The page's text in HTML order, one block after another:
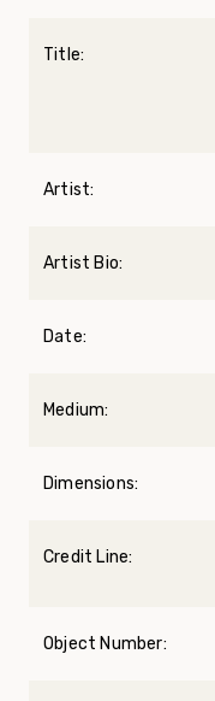
Title:
Artist:
Artist Bio:
Date:
Medium:
Dimensions:
Credit Line:
Object Number: